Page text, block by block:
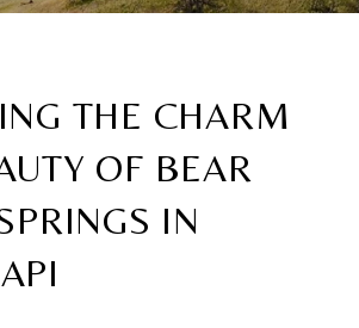
THE CHARM
OF BEAR
IN